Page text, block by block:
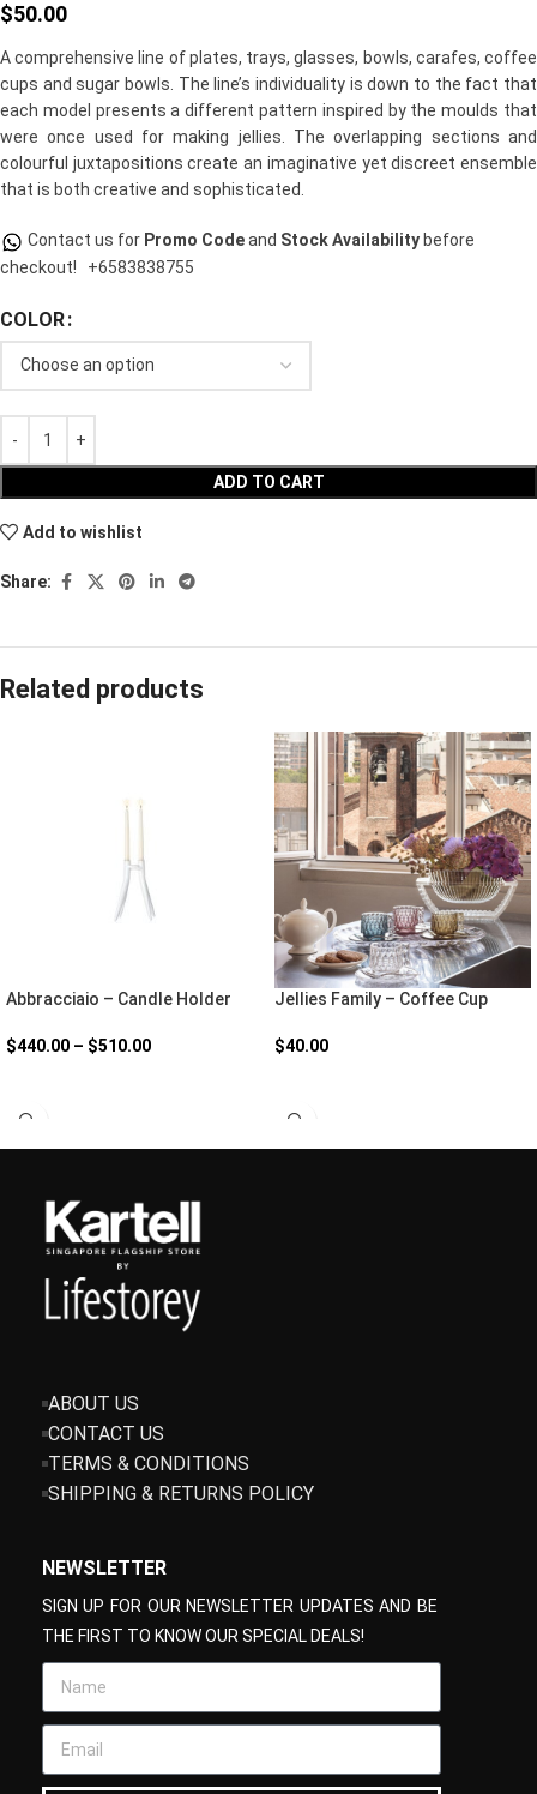
$50.00
A comprehensive line of plates, trays, glasses, bowls, carafes, coffee
cups and sugar bowls. The line’s individuality is down to the fact that
each model presents a different pattern inspired by the moulds that
were once used for making jellies. The overlapping sections and
colourful juxtapositions create an imaginative yet discreet ensemble
that is both creative and sophisticated.
Contact us for Promo Codeand Stock Availability before
checkout!
+6583838755
COLOR
ADD TO CART
Add to wishlist
Share:
Related products
Abbracciaio – Candle Holder
$440.00 – $510.00
Jellies Family – Coffee Cup
$40.00
ABOUT US
CONTACT US
TERMS & CONDITIONS
SHIPPING & RETURNS POLICY
NEWSLETTER
SIGN UP FOR OUR NEWSLETTER UPDATES AND BE
THE FIRST TO KNOW OUR SPECIAL DEALS!